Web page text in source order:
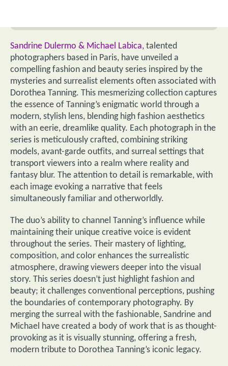
Sandrine Dulermo & Michael Labica, talented
photographers based in Paris, have unveiled a
compelling fashion and beauty series inspired by the
mysteries and surrealist elements often associated with
Dorothea Tanning. This mesmerizing collection captures
the essence of Tanning’s enigmatic world through a
modern, stylish lens, blending high fashion aesthetics
with an eerie, dreamlike quality. Each photograph in the
series is meticulously crafted, combining striking
models, avant-garde outfits, and surreal settings that
transport viewers into a realm where reality and
fantasy blur. The attention to detail is remarkable, with
each image evoking a narrative that feels
simultaneously familiar and otherworldly.
The duo’s ability to channel Tanning’s influence while
maintaining their unique creative voice is evident
throughout the series. Their mastery of lighting,
composition, and color enhances the surrealistic
atmosphere, drawing viewers deeper into the visual
story. This series doesn’t just highlight fashion and
beauty; it challenges conventional perceptions, pushing
the boundaries of contemporary photography. By
merging the surreal with the fashionable, Sandrine and
Michael have created a body of work that is as thought-
provoking as it is visually stunning, offering a fresh,
modern tribute to Dorothea Tanning’s iconic legacy.